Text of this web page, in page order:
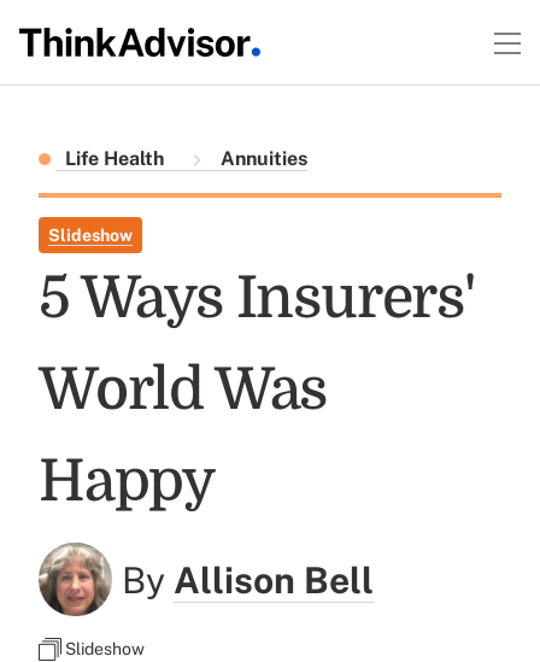
Life Health Annuities
Slideshow
5 Ways Insurers'
World Was
Happy
By Allison Bell
Slideshow